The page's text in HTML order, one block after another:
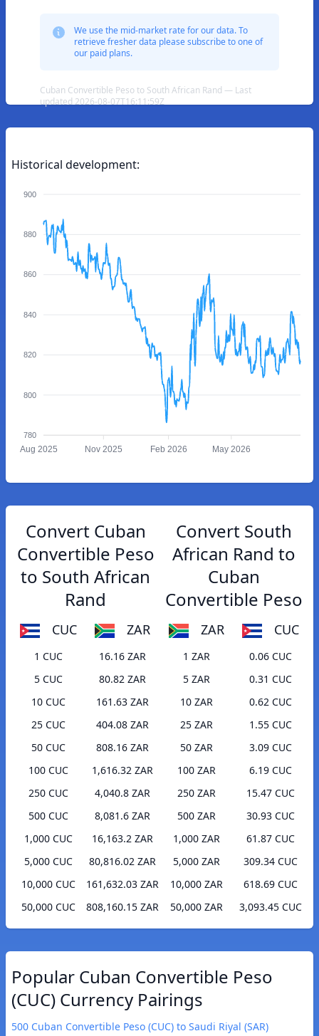
We use the mid-market rate for our data. To
retrieve fresher data please subscribe to one of
our paid plans.
Cuban Convertible Peso to South African Rand — Last
updated 2026-08-07T16:11:59Z
Historical development:
900
880
860
840
820
800
780
Aug 2025 Nov 2025 Feb 2026 May 2026
Convert Cuban
Convertible Peso
to South African
Rand
CUC ZAR
1 CUC
16.16 ZAR
5 CUC
80.82 ZAR
10 CUC
161.63 ZAR
25 CUC
404.08 ZAR
50 CUC
808.16 ZAR
100 CUC
1,616.32 ZAR
250 CUC
4,040.8 ZAR
500 CUC
8,081.6 ZAR
1,000 CUC
16,163.2 ZAR
5,000 CUC
80,816.02 ZAR
10,000 CUC
161,632.03 ZAR
50,000 CUC
808,160.15 ZAR
Convert South
African Rand to
Cuban
Convertible Peso
ZAR CUC
1 ZAR
0.06 CUC
5 ZAR
0.31 CUC
10 ZAR
0.62 CUC
25 ZAR
1.55 CUC
50 ZAR
3.09 CUC
100 ZAR
6.19 CUC
250 ZAR
15.47 CUC
500 ZAR
30.93 CUC
1,000 ZAR
61.87 CUC
5,000 ZAR
309.34 CUC
10,000 ZAR
618.69 CUC
50,000 ZAR
3,093.45 CUC
Popular Cuban Convertible Peso
(CUC) Currency Pairings
500 Cuban Convertible Peso (CUC) to Saudi Riyal (SAR)